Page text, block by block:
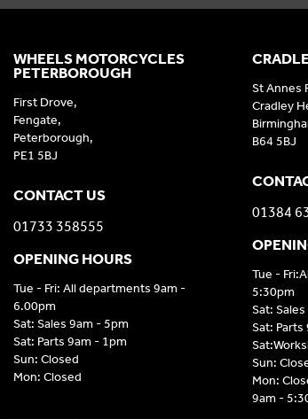
St Annes
Cradley
B64 5BJ
01384
Tue -
5:30pm
Sat:
Sat: Parts
Sun:
Mon:
9am -
WHEELS MOTORCYCLES
PETERBOROUGH
First Drove,
Fengate,
Peterborough,
PE1 5BJ
CONTACT US
01733 358555
OPENING HOURS
Tue - Fri: All departments 9am -
6.00pm
Sat: Sales 9am - 5pm
Sat: Parts 9am - 1pm
Sun: Closed
Mon: Closed